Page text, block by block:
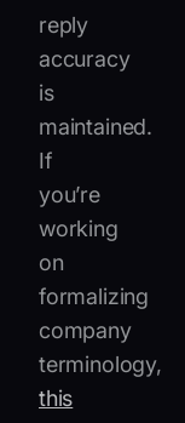
reply
accuracy
is
maintained.
If
you’re
working
on
formalizing
company
terminology,
this